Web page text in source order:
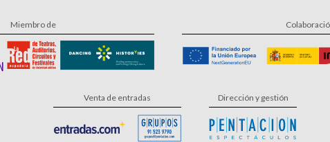
Miembro de
Venta de entradas Dirección y gestión